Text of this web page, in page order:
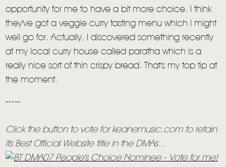
opportunity for me to have a bit more choice. I think
they've got a veggie curry tasting menu which I might
well go for. Actually, I discovered something recently
at my local curry house called paratha which is a
really nice sort of thin crispy bread. That's my top tip at
the moment.
-----
Click the button to vote for keanemusic.com to retain
its Best Official Website title in the DMAs...